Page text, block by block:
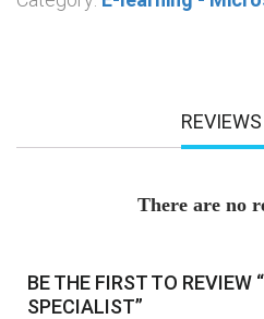
There are no
BE THE FIRST TO REVIEW
SPECIALIST”